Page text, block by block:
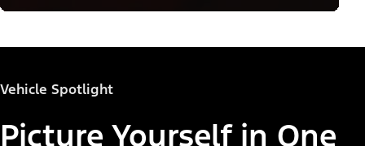
Vehicle Spotlight
Picture Yourself in One